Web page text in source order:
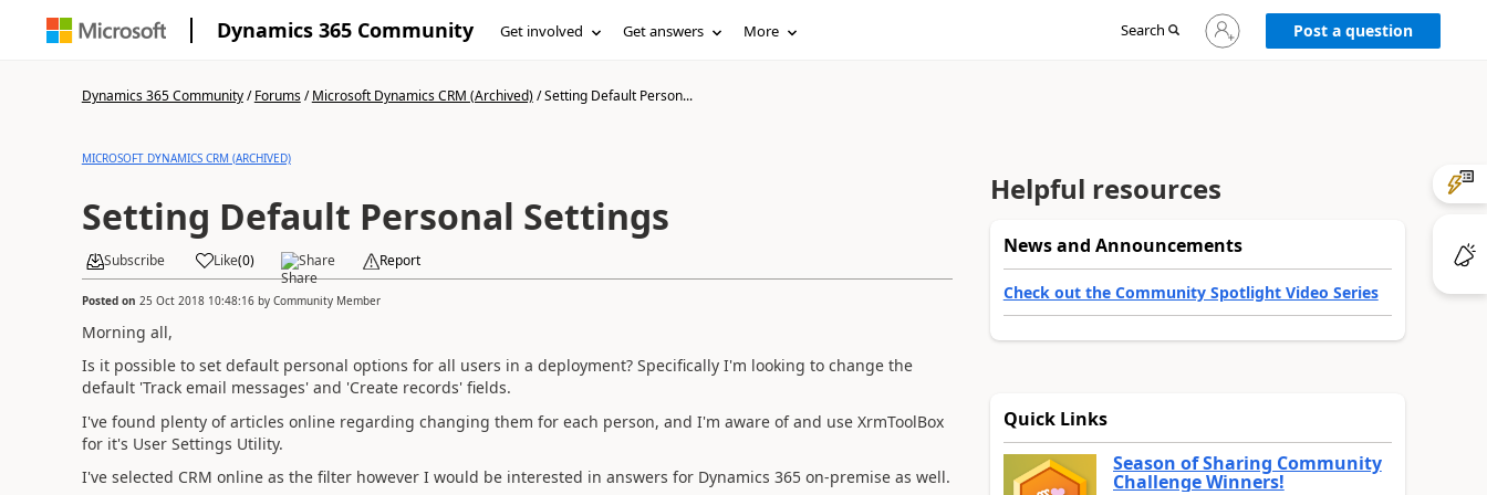
Dynamics 365 Community Get involved Get answers More Search
Sign
in
Post a question
Dynamics 365 Community/Forums/Microsoft Dynamics CRM (Archived)/Setting Default Person...
MICROSOFT DYNAMICS CRM (ARCHIVED)
Setting Default Personal Settings
Subscribe Like(0) Share Report
Posted on 25 Oct 2018 10:48:16by Community Member
Morning all,
Is it possible to set default personal options for all users in a deployment? Specifically I'm looking to change the
default 'Track email messages' and 'Create records' fields.
I've found plenty of articles online regarding changing them for each person, and I'm aware of and use XrmToolBox
for it's User Settings Utility.
I've selected CRM online as the filter however I would be interested in answers for Dynamics 365 on-premise as well.
Helpful resources
News and Announcements
Check out the Community Spotlight Video Series
Quick Links
Season of Sharing Community
Challenge Winners!